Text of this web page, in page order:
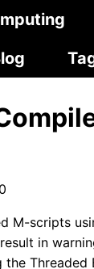
M-scripts
in
Threaded